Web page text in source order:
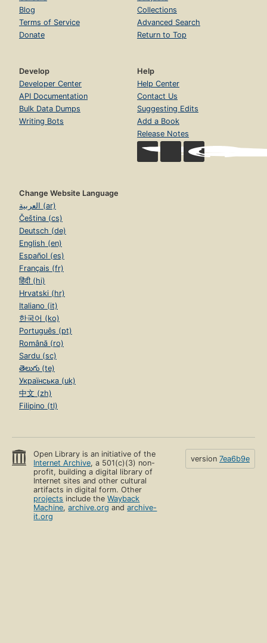
Blog
Terms of Service
Donate
Collections
Advanced Search
Return to Top
Develop
Developer Center
API Documentation
Bulk Data Dumps
Writing Bots
Help
Help Center
Contact Us
Suggesting Edits
Add a Book
Release Notes
Change Website Language
العربية (ar)
Čeština (cs)
Deutsch (de)
English (en)
Español (es)
Français (fr)
हिंदी (hi)
Hrvatski (hr)
Italiano (it)
한국어 (ko)
Português (pt)
Română (ro)
Sardu (sc)
తెలుగు (te)
Українська (uk)
中文 (zh)
Filipino (tl)
Open Library is an initiative of the
Internet Archive, a 501(c)(3) non-
profit, building a digital library of
Internet sites and other cultural
artifacts in digital form. Other
projects include theWayback
Machine,archive.org andarchive-
it.org
version 7ea6b9e